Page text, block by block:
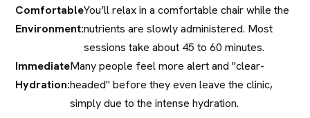
Comfortable
Environment:
You’ll relax in a comfortable chair while the
nutrients are slowly administered. Most
sessions take about 45 to 60 minutes.
Immediate
Hydration:
Many people feel more alert and "clear-
headed" before they even leave the clinic,
simply due to the intense hydration.